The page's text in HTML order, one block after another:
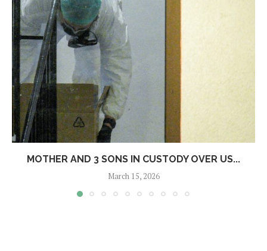
MOTHER AND 3 SONS IN CUSTODY OVER US...
March 15, 2026